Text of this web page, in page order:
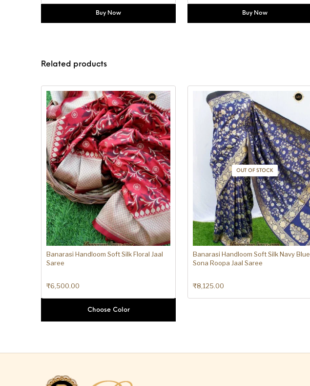
Buy Now Buy Now
Related products
Banarasi Handloom Soft Silk Floral Jaal
Saree
₹6,500.00
Choose Color
OUT OF STOCK
Banarasi Handloom Soft Silk Navy Blue
Sona Roopa Jaal Saree
₹8,125.00